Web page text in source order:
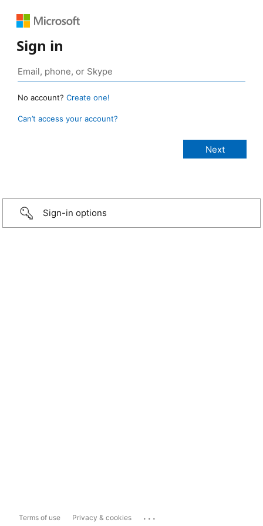
Sign in
No account? Create one!
Can’t access your account?
Sign-in options
Terms of use Privacy & cookies ...